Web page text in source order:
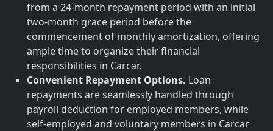
from a 24-month repayment period with an initial
two-month grace period before the
commencement of monthly amortization, offering
ample time to organize their financial
responsibilities in Carcar.
Convenient Repayment Options. Loan
repayments are seamlessly handled through
payroll deduction for employed members, while
self-employed and voluntary members in Carcar